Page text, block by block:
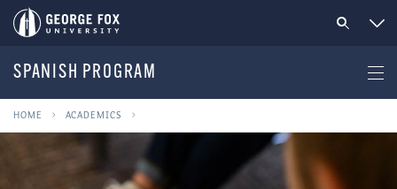
SPANISH PROGRAM
HOME ACADEMICS